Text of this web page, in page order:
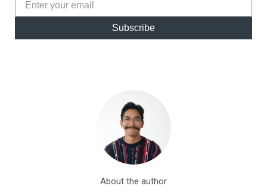
Subscribe
About the author